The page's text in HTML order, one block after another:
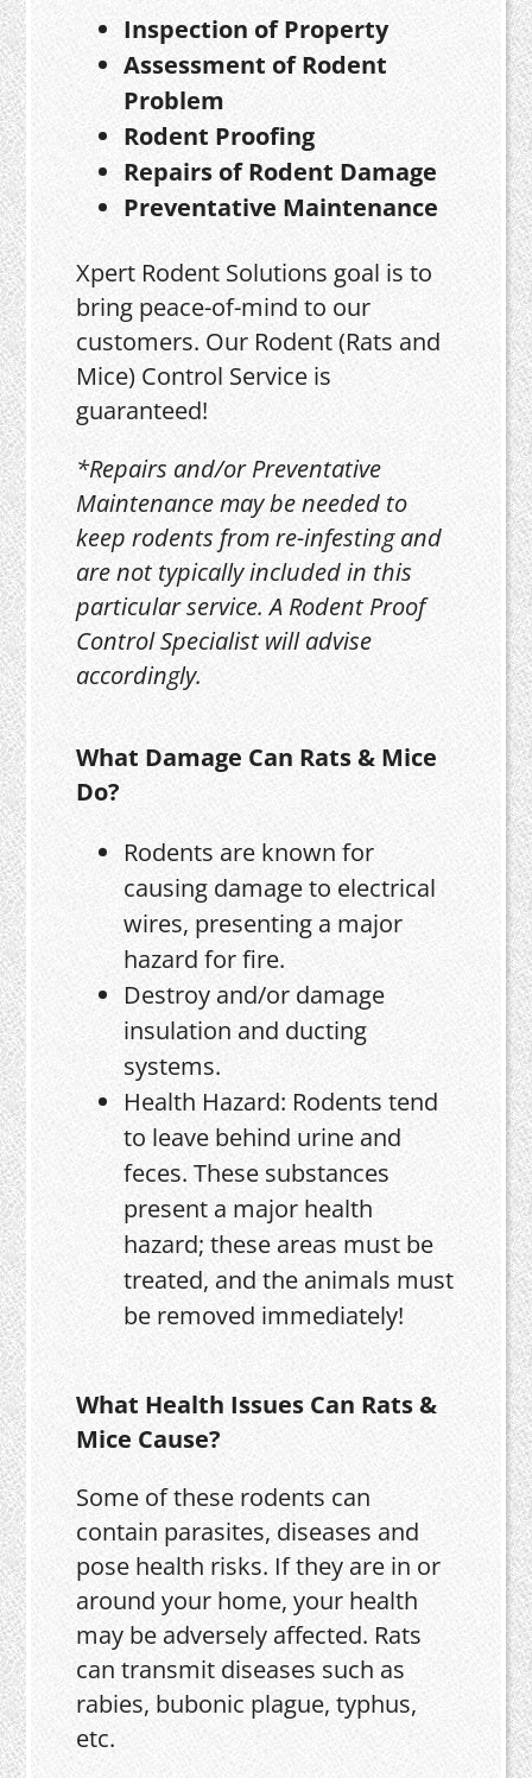
Inspection of Property
Assessment of Rodent
Problem
Rodent Proofing
Repairs of Rodent Damage
Preventative Maintenance
Xpert Rodent Solutions goal is to
bring peace-of-mind to our
customers. Our Rodent (Rats and
Mice) Control Service is
guaranteed!
*Repairs and/or Preventative
Maintenance may be needed to
keep rodents from re-infesting and
are not typically included in this
particular service. A Rodent Proof
Control Specialist will advise
accordingly.
What Damage Can Rats & Mice
Do?
Rodents are known for
causing damage to electrical
wires, presenting a major
hazard for fire.
Destroy and/or damage
insulation and ducting
systems.
Health Hazard: Rodents tend
to leave behind urine and
feces. These substances
present a major health
hazard; these areas must be
treated, and the animals must
be removed immediately!
What Health Issues Can Rats &
Mice Cause?
Some of these rodents can
contain parasites, diseases and
pose health risks. If they are in or
around your home, your health
may be adversely affected. Rats
can transmit diseases such as
rabies, bubonic plague, typhus,
etc.